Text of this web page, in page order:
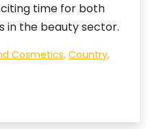
time for both
in the beauty sector.
Cosmetics, Country,